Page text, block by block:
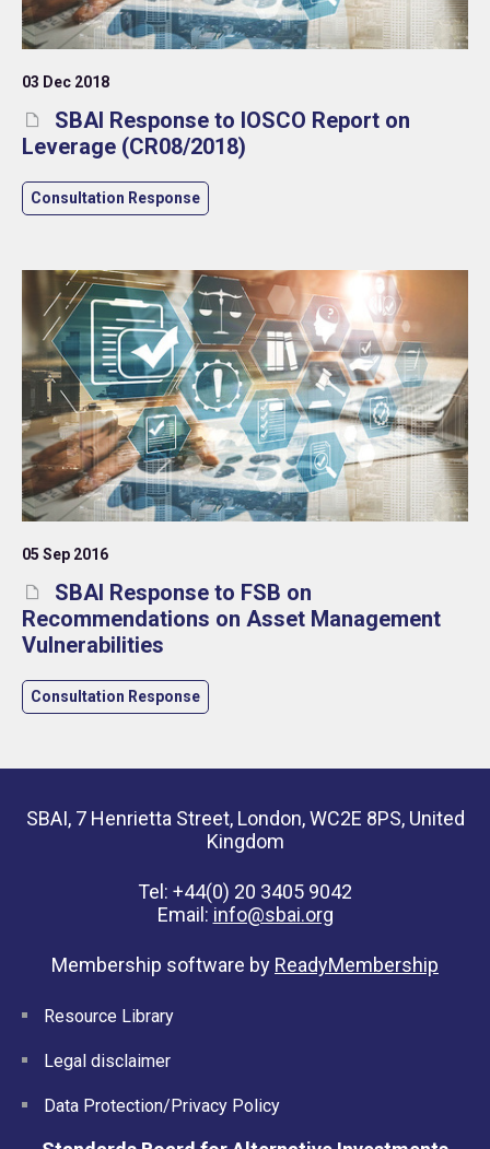
03 Dec 2018
SBAI Response to IOSCO Report on
Leverage (CR08/2018)
Consultation Response
05 Sep 2016
SBAI Response to FSB on
Recommendations on Asset Management
Vulnerabilities
Consultation Response
SBAI, 7 Henrietta Street, London, WC2E 8PS, United
Kingdom
Tel: +44(0) 20 3405 9042
Email: info@sbai.org
Membership software by ReadyMembership
Resource Library
Legal disclaimer
Data Protection/Privacy Policy